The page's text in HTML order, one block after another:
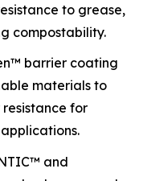
to grease,
compostability.
barrier coating
materials to
for
and